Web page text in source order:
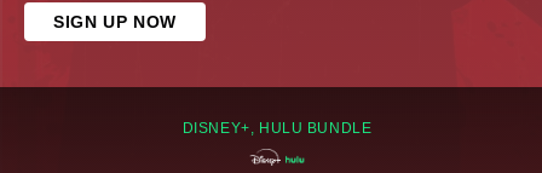
SIGN UP NOW
DISNEY+, HULU BUNDLE